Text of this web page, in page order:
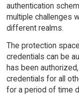
authentication
multiple challenges
different realms.
The protection
credentials can be
has been
credentials for all
for a period of time